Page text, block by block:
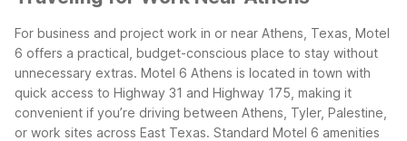
For business and project work in or near Athens, Texas, Motel
6 offers a practical, budget-conscious place to stay without
unnecessary extras. Motel 6 Athens is located in town with
quick access to Highway 31 and Highway 175, making it
convenient if you’re driving between Athens, Tyler, Palestine,
or work sites across East Texas. Standard Motel 6 amenities